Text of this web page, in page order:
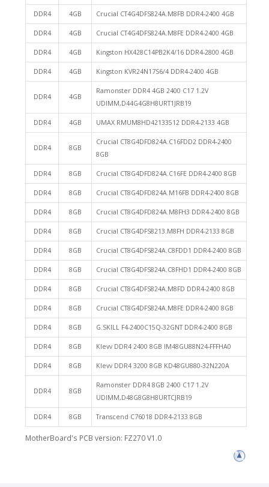
DDR4 4GB Crucial CT4G4DFS824A.M8FB DDR4-2400 4GB
DDR4 4GB Crucial CT4G4DFS824A.M8FE DDR4-2400 4GB
DDR4 4GB Kingston HX428C14PB2K4/16 DDR4-2800 4GB
DDR4 4GB Kingston KVR24N17S6/4 DDR4-2400 4GB
DDR4 4GB
Ramonster DDR4 4GB 2400 C17 1.2V
UDIMM,D44G4G8H8URT1JRB19
DDR4 4GB UMAX RMUM8HD42133512 DDR4-2133 4GB
DDR4 8GB
Crucial CT8G4DFD824A.C16FDD2 DDR4-2400
8GB
DDR4 8GB Crucial CT8G4DFD824A.C16FE DDR4-2400 8GB
DDR4 8GB Crucial CT8G4DFD824A.M16FB DDR4-2400 8GB
DDR4 8GB Crucial CT8G4DFD824A.M8FH3 DDR4-2400 8GB
DDR4 8GB Crucial CT8G4DFS8213.M8FH DDR4-2133 8GB
DDR4 8GB Crucial CT8G4DFS824A.C8FDD1 DDR4-2400 8GB
DDR4 8GB Crucial CT8G4DFS824A.C8FHD1 DDR4-2400 8GB
DDR4 8GB Crucial CT8G4DFS824A.M8FD DDR4-2400 8GB
DDR4 8GB Crucial CT8G4DFS824A.M8FE DDR4-2400 8GB
DDR4 8GB G.SKILL F4-2400C15Q-32GNT DDR4-2400 8GB
DDR4 8GB Klevv DDR4 2400 8GB IM48GU88N24-FFFHA0
DDR4 8GB Klevv DDR4 3200 8GB KD48GU880-32N220A
DDR4 8GB
Ramonster DDR4 8GB 2400 C17 1.2V
UDIMM,D48G8G8H8URTCJRB19
DDR4 8GB Transcend C76018 DDR4-2133 8GB
MotherBoard's PCB version: FZ270 V1.0